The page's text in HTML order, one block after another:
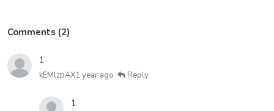
Comments (2)
1
kEMlzpAX1 year ago Reply
1